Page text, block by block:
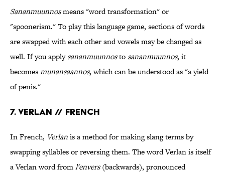
Sananmuunnosmeans "word transformation" or
"spoonerism." To play this language game, sections of words
are swapped with each other and vowels may be changed as
well. If you applysananmuunnosto sananmuunnos, it
becomesmunansaannos, which can be understood as "a yield
of penis."
7. Verlan // French
In French, Verlanis a method for making slang terms by
swapping syllables or reversing them. The word Verlan is itself
a Verlan word froml'envers(backwards), pronounced